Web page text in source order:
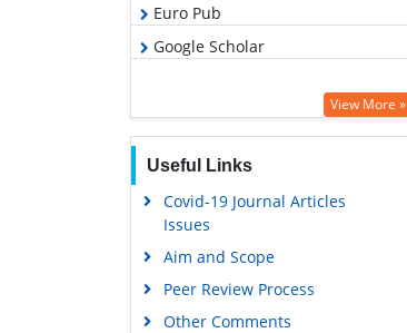
Euro Pub
Google Scholar
View More »
Useful Links
Covid-19 Journal Articles
Issues
Aim and Scope
Peer Review Process
Other Comments